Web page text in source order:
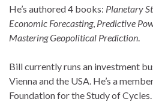
He’s authored 4 books: Planetary
Economic Forecasting, Predictive
Mastering Geopolitical Prediction.
Bill currently runs an investment
Vienna and the USA. He’s a
Foundation for the Study of Cycles.